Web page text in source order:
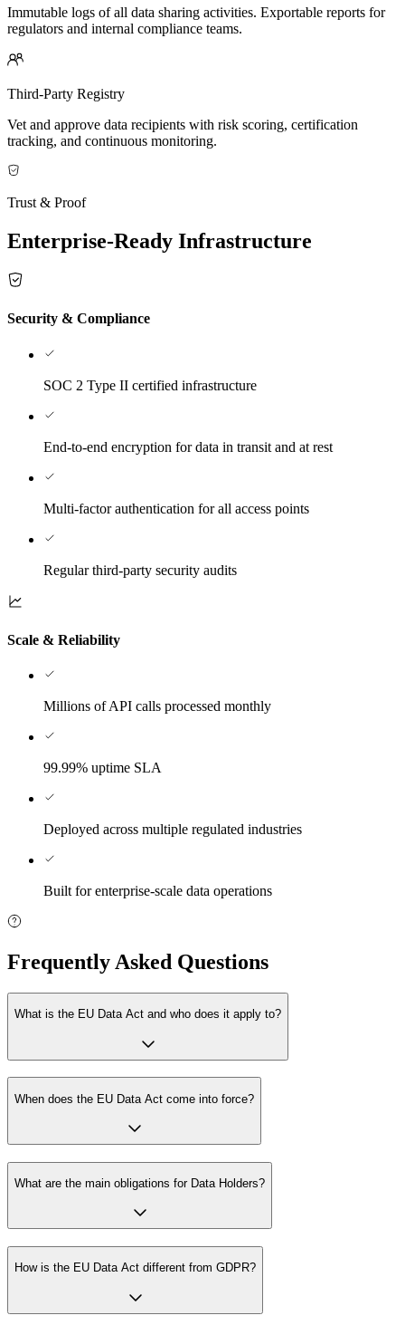
Immutable logs of all data sharing activities. Exportable reports for
regulators and internal compliance teams.
Third-Party Registry
Vet and approve data recipients with risk scoring, certification
tracking, and continuous monitoring.
Trust & Proof
Enterprise-Ready Infrastructure
Security & Compliance
SOC 2 Type II certified infrastructure
End-to-end encryption for data in transit and at rest
Multi-factor authentication for all access points
Regular third-party security audits
Scale & Reliability
Millions of API calls processed monthly
99.99% uptime SLA
Deployed across multiple regulated industries
Built for enterprise-scale data operations
Frequently Asked Questions
What is the EU Data Act and who does it apply to?
When does the EU Data Act come into force?
What are the main obligations for Data Holders?
How is the EU Data Act different from GDPR?